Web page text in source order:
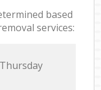
based
services: